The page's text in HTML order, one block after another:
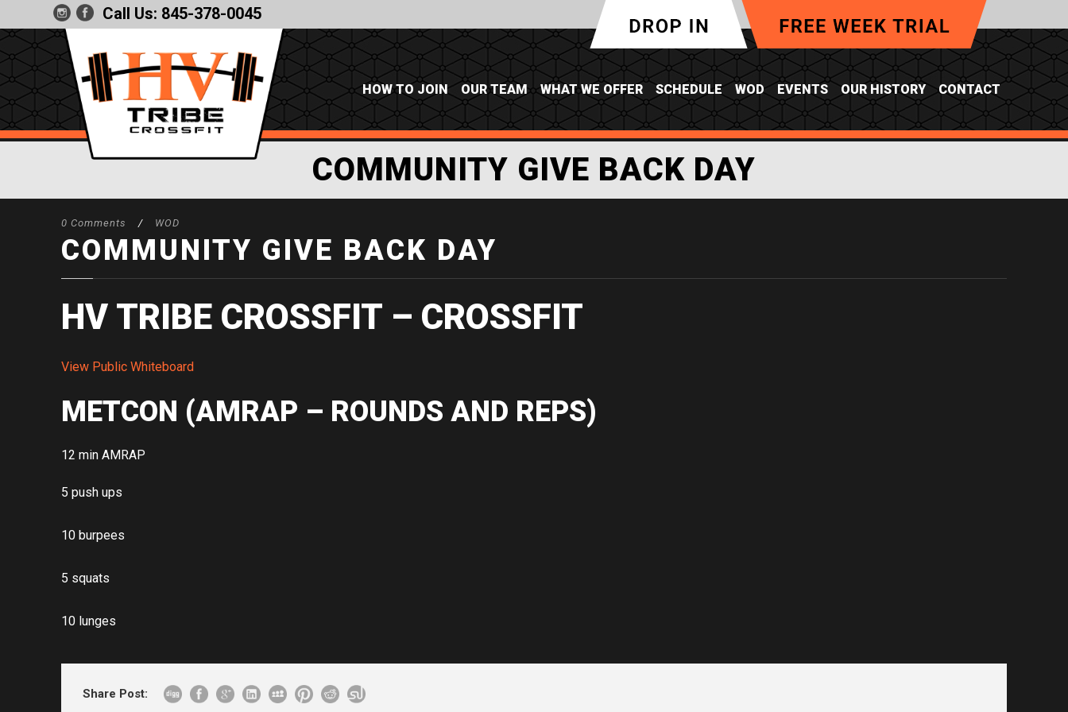
Call Us: 845-378-0045
HOW TO JOIN OUR TEAM WHAT WE OFFER SCHEDULE WOD EVENTS OUR HISTORY CONTACT
COMMUNITY GIVE BACK DAY
0 Comments / WOD
COMMUNITY GIVE BACK DAY
HV TRIBE CROSSFIT – CROSSFIT
View Public Whiteboard
METCON (AMRAP – ROUNDS AND REPS)
12 min AMRAP
5 push ups
10 burpees
5 squats
10 lunges
Share Post: